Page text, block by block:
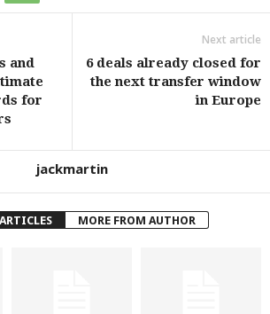
and
for
Next article
6 deals already closed for
the next transfer window
in Europe
jackmartin
MORE FROM AUTHOR